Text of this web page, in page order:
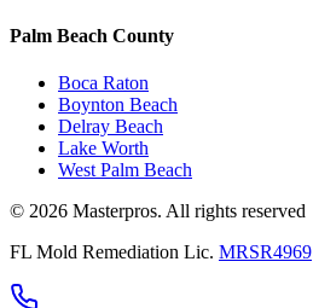
Palm Beach County
Boca Raton
Boynton Beach
Delray Beach
Lake Worth
West Palm Beach
© 2026 Masterpros. All rights reserved
FL Mold Remediation Lic. MRSR4969